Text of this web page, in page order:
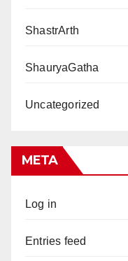
ShastrArth
ShauryaGatha
Uncategorized
META
Log in
Entries feed